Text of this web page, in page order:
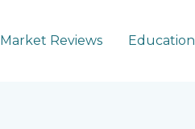
Market Reviews Education